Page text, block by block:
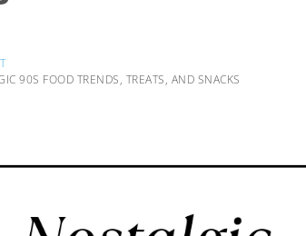
90S FOOD TRENDS, TREATS, AND SNACKS